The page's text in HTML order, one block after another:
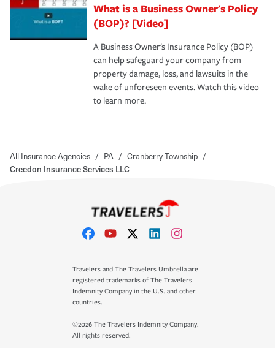
What is a Business Owner's Policy
(BOP)? [Video]
A Business Owner's Insurance Policy (BOP)
can help safeguard your company from
property damage, loss, and lawsuits in the
wake of unforeseen events. Watch this video
to learn more.
All Insurance Agencies / PA / Cranberry Township /
Creedon Insurance Services LLC
Travelers and The Travelers Umbrella are
registered trademarks of The Travelers
Indemnity Company in the U.S. and other
countries.
©2026 The Travelers Indemnity Company.
All rights reserved.